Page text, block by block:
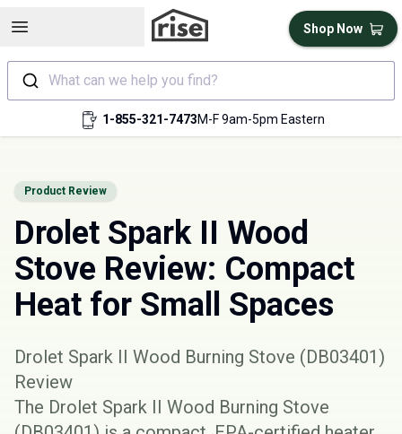
Open sidebar
What can we help you find?
1-855-321-7473M-F 9am-5pm Eastern
Shop Now
Product Review
Drolet Spark II Wood
Stove Review: Compact
Heat for Small Spaces
Drolet Spark II Wood Burning Stove (DB03401)
Review
The Drolet Spark II Wood Burning Stove